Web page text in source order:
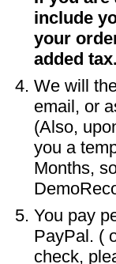
include
your
added
We will
email, or
(Also,
you a
Months,
You pay
PayPal. (
check,